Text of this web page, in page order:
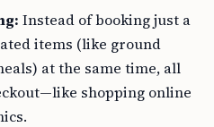
Instead of booking just a
items (like ground
at the same time, all
shopping online